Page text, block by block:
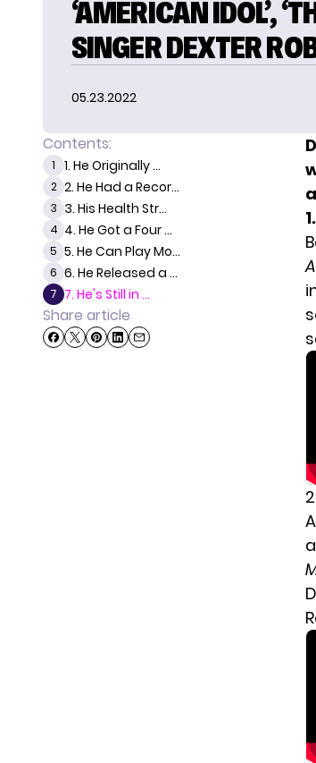
‘AMERICAN IDOL’,
SINGER DEXTER
05.23.2022
Contents:
1 1. He Originally ...
2 2. He Had a Recor...
3 3. His Health Str...
4 4. He Got a Four ...
5 5. He Can Play Mo...
6 6. He Released a ...
7 7. He's Still in ...
Share article